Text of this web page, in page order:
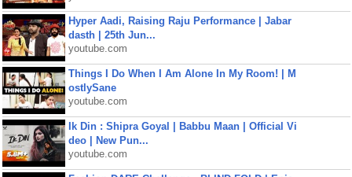
Hyper Aadi, Raising Raju Performance | Jabar
dasth | 25th Jun...
youtube.com
Things I Do When I Am Alone In My Room! | M
ostlySane
youtube.com
Ik Din : Shipra Goyal | Babbu Maan | Official Vi
deo | New Pun...
youtube.com